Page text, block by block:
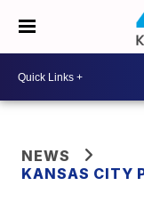
NEWS
KANSAS CITY